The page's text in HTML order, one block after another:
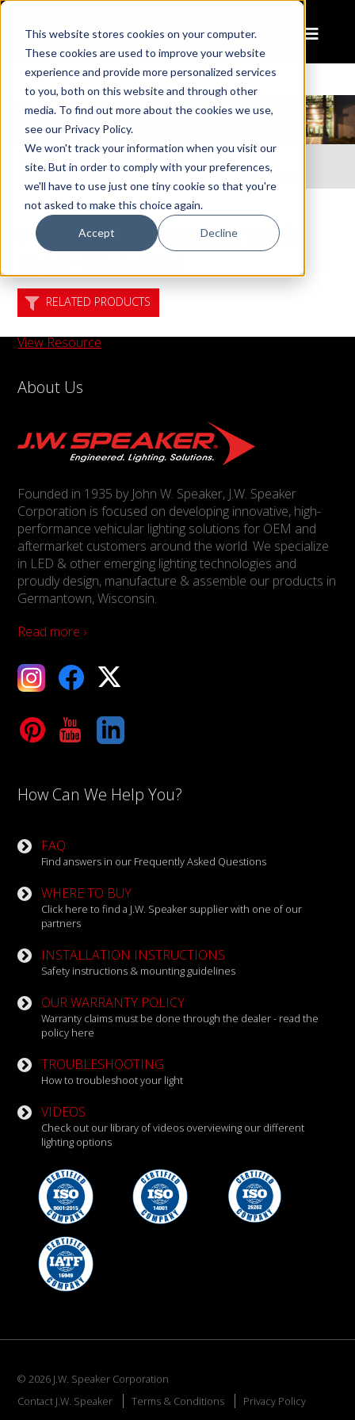
This website stores cookies on your computer.
These cookies are used to improve your website
experience and provide more personalized services
to you, both on this website and through other
media. To find out more about the cookies we use,
see our Privacy Policy.
We won't track your information when you visit our
site. But in order to comply with your preferences,
we'll have to use just one tiny cookie so that you're
not asked to make this choice again.
Accept Decline
Home
Resources
Sell Sheet: LED Compact Work Light – Model 894
Sell Sheet: LED Compact Work
RELATED PRODUCTS
View Resource
About Us
Founded in 1935 by John W. Speaker, J.W. Speaker
Corporation is focused on developing innovative, high-
performance vehicular lighting solutions for OEM and
aftermarket customers around the world. We specialize
in LED & other emerging lighting technologies and
proudly design, manufacture & assemble our products in
Germantown, Wisconsin.
Read more ›
X
LinkedIn
How Can We Help You?
FAQ
Find answers in our Frequently Asked Questions
WHERE TO BUY
Click here to find a J.W. Speaker supplier with one of our
partners
INSTALLATION INSTRUCTIONS
Safety instructions & mounting guidelines
OUR WARRANTY POLICY
Warranty claims must be done through the dealer - read the
policy here
TROUBLESHOOTING
How to troubleshoot your light
VIDEOS
Check out our library of videos overviewing our different
lighting options
© 2026 J.W. Speaker Corporation
Contact J.W. Speaker
Terms & Conditions Privacy Policy